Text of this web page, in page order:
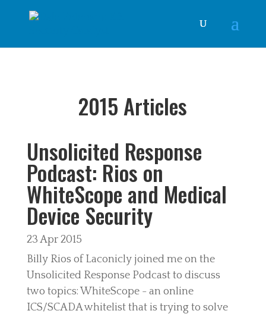
2015 Articles
Unsolicited Response
Podcast: Rios on
WhiteScope and Medical
Device Security
23 Apr 2015
Billy Rios of Laconicly joined me on the
Unsolicited Response Podcast to discuss
two topics: WhiteScope - an online
ICS/SCADA whitelist that is trying to solve